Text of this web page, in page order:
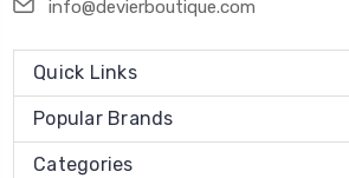
info@devierboutique.com
Quick Links
Popular Brands
Categories